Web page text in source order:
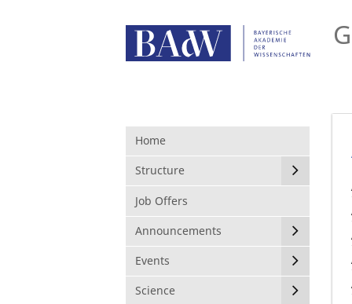
Home
Structure
Job Offers
Announcements
Events
Science